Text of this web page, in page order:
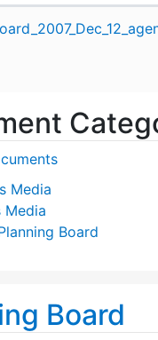
Media
Media
Board
Board